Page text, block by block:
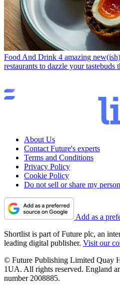
Food And Drink 4 amazing
restaurants to dazzle your tastebuds
About Us
Contact Future's experts
Terms and Conditions
Privacy Policy
Cookie Policy
Do not sell or share my
Add as a
Shortlist is part of Future plc, an
leading digital publisher. Visit our
© Future Publishing Limited Quay
1UA. All rights reserved. England
number 2008885.